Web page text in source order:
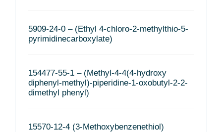
5909-24-0 – (Ethyl 4-chloro-2-methylthio-5-
pyrimidinecarboxylate)
154477-55-1 – (Methyl-4-4(4-hydroxy
diphenyl-methyl)-piperidine-1-oxobutyl-2-2-
dimethyl phenyl)
15570-12-4 (3-Methoxybenzenethiol)